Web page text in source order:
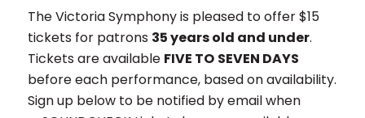
The Victoria Symphony is pleased to offer $15
tickets for patrons 35 years old and under.
Tickets are available FIVE TO SEVEN DAYS
before each performance, based on availability.
Sign up below to be notified by email when